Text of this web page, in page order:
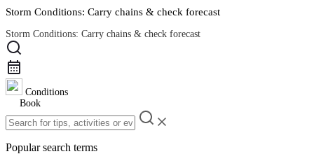
Storm Conditions: Carry chains & check forecast
Storm Conditions: Carry chains & check forecast
Road Conditions
Conditions
Book
Popular search terms